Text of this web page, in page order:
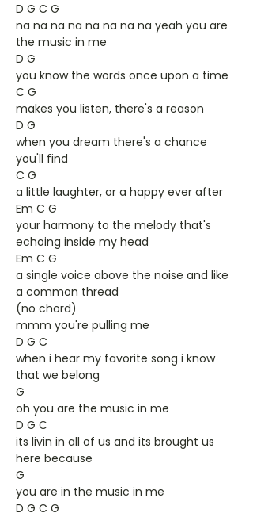
D G C G
na na na na na na na na yeah you are
the music in me
D G
you know the words once upon a time
C G
makes you listen, there's a reason
D G
when you dream there's a chance
you'll find
C G
a little laughter, or a happy ever after
Em C G
your harmony to the melody that's
echoing inside my head
Em C G
a single voice above the noise and like
a common thread
(no chord)
mmm you're pulling me
D G C
when i hear my favorite song i know
that we belong
G
oh you are the music in me
D G C
its livin in all of us and its brought us
here because
G
you are in the music in me
D G C G